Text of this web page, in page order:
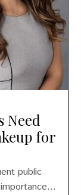
Need
for
public